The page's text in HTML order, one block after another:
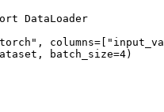
DataLoader
, columns=[
batch_size=4)